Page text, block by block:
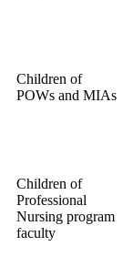
Children of
POWs and MIAs
Children of
Professional
Nursing program
faculty